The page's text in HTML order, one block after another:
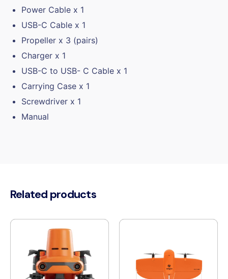
Power Cable x 1
USB-C Cable x 1
Propeller x 3 (pairs)
Charger x 1
USB-C to USB- C Cable x 1
Carrying Case x 1
Screwdriver x 1
Manual
Related products